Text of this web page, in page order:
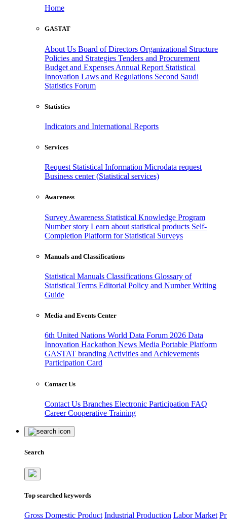
Home
GASTAT
About Us Board of Directors Organizational Structure
Policies and Strategies Tenders and Procurement
Budget and Expenses Annual Report Statistical
Innovation Laws and Regulations Second Saudi
Statistics Forum
Statistics
Indicators and International Reports
Services
Request Statistical Information Microdata request
Business center (Statistical services)
Awareness
Survey Awareness Statistical Knowledge Program
Number story Learn about statistical products Self-
Completion Platform for Statistical Surveys
Manuals and Classifications
Statistical Manuals Classifications Glossary of
Statistical Terms Editorial Policy and Number Writing
Guide
Media and Events Center
6th United Nations World Data Forum 2026 Data
Innovation Hackathon News Media Portable Platform
GASTAT branding Activities and Achievements
Participation Card
Contact Us
Contact Us Branches Electronic Participation FAQ
CareerCooperative Training
Search
Top searched keywords
Gross Domestic Product Industrial Production Labor Market